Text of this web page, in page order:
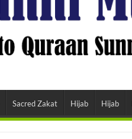
Sacred Zakat Hijab Hijab